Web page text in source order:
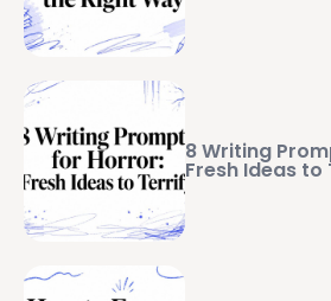
8 Writing
Fresh Ideas